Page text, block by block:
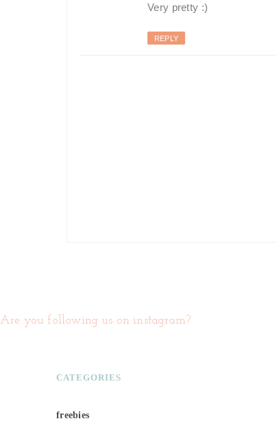
Very pretty :)
REPLY
Are you following us on instagram?
CATEGORIES
freebies